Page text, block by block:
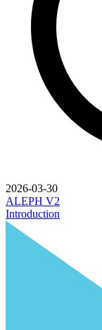
2026-03-30
ALEPH V2
Introduction